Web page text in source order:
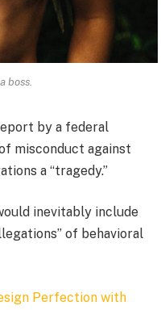
boss.
by a federal
misconduct against
a “tragedy.”
inevitably include
of behavioral
Perfection with